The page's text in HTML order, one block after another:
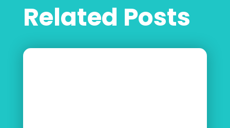
Related Posts